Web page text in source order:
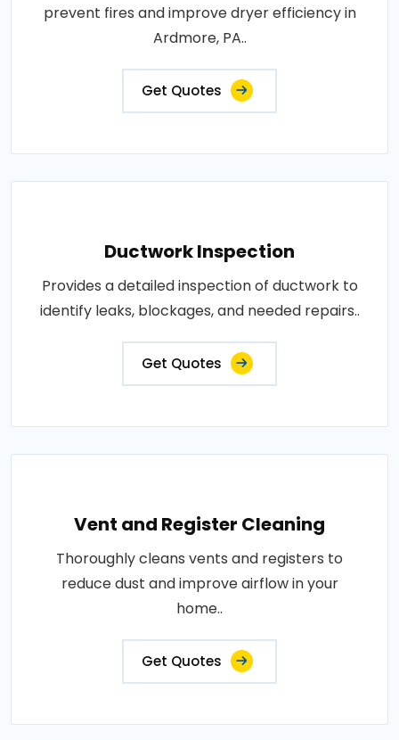
prevent fires and improve dryer efficiency in
Ardmore, PA..
Get Quotes
Ductwork Inspection
Provides a detailed inspection of ductwork to
identify leaks, blockages, and needed repairs..
Get Quotes
Vent and Register Cleaning
Thoroughly cleans vents and registers to
reduce dust and improve airflow in your
home..
Get Quotes